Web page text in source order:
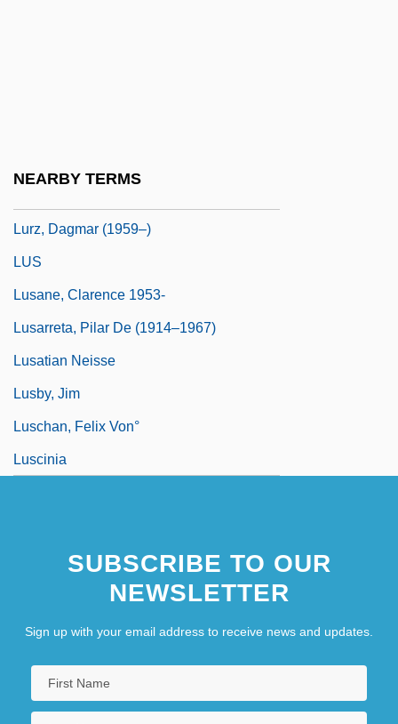
NEARBY TERMS
Lurz, Dagmar (1959–)
LUS
Lusane, Clarence 1953-
Lusarreta, Pilar De (1914–1967)
Lusatian Neisse
Lusby, Jim
Luschan, Felix Von°
Luscinia
SUBSCRIBE TO OUR
NEWSLETTER
Sign up with your email address to receive news and updates.